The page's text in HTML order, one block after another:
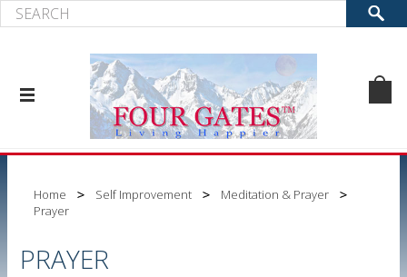
Home Self Improvement
Meditation & Prayer
Prayer
PRAYER